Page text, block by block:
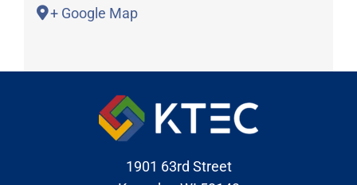
+ Google Map
1901 63rd Street